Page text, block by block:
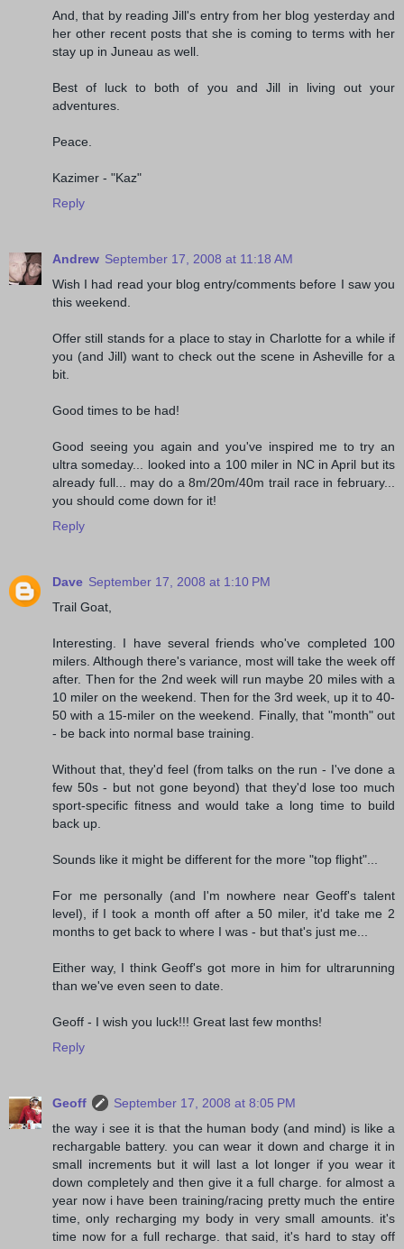
And, that by reading Jill's entry from her blog yesterday and
her other recent posts that she is coming to terms with her
stay up in Juneau as well.
Best of luck to both of you and Jill in living out your
adventures.
Peace.
Kazimer - "Kaz"
Reply
Andrew September 17, 2008 at 11:18 AM
Wish I had read your blog entry/comments before I saw you
this weekend.
Offer still stands for a place to stay in Charlotte for a while if
you (and Jill) want to check out the scene in Asheville for a
bit.
Good times to be had!
Good seeing you again and you've inspired me to try an
ultra someday... looked into a 100 miler in NC in April but its
already full... may do a 8m/20m/40m trail race in february...
you should come down for it!
Reply
Dave September 17, 2008 at 1:10 PM
Trail Goat,
Interesting. I have several friends who've completed 100
milers. Although there's variance, most will take the week off
after. Then for the 2nd week will run maybe 20 miles with a
10 miler on the weekend. Then for the 3rd week, up it to 40-
50 with a 15-miler on the weekend. Finally, that "month" out
- be back into normal base training.
Without that, they'd feel (from talks on the run - I've done a
few 50s - but not gone beyond) that they'd lose too much
sport-specific fitness and would take a long time to build
back up.
Sounds like it might be different for the more "top flight"...
For me personally (and I'm nowhere near Geoff's talent
level), if I took a month off after a 50 miler, it'd take me 2
months to get back to where I was - but that's just me...
Either way, I think Geoff's got more in him for ultrarunning
than we've even seen to date.
Geoff - I wish you luck!!! Great last few months!
Reply
Geoff
September 17, 2008 at 8:05 PM
the way i see it is that the human body (and mind) is like a
rechargable battery. you can wear it down and charge it in
small increments but it will last a lot longer if you wear it
down completely and then give it a full charge. for almost a
year now i have been training/racing pretty much the entire
time, only recharging my body in very small amounts. it's
time now for a full recharge. that said, it's hard to stay off